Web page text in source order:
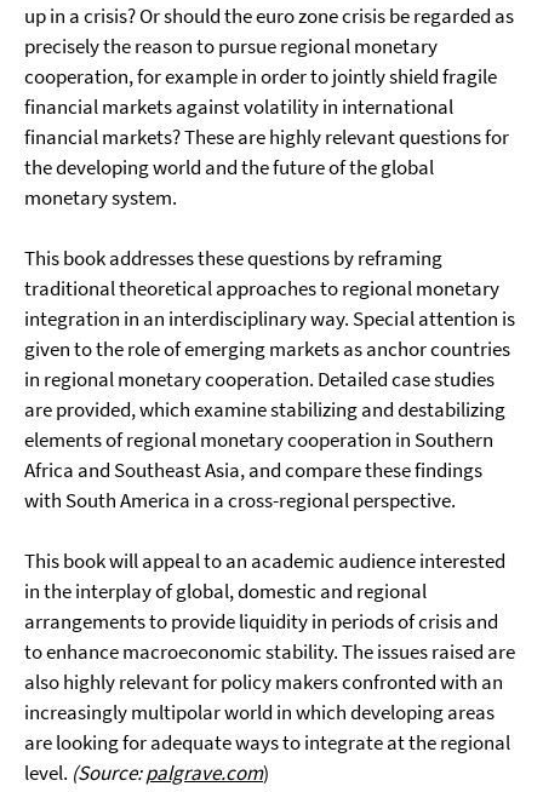
up in a crisis? Or should the euro zone crisis be regarded as
precisely the reason to pursue regional monetary
cooperation, for example in order to jointly shield fragile
financial markets against volatility in international
financial markets? These are highly relevant questions for
the developing world and the future of the global
monetary system.
This book addresses these questions by reframing
traditional theoretical approaches to regional monetary
integration in an interdisciplinary way. Special attention is
given to the role of emerging markets as anchor countries
in regional monetary cooperation. Detailed case studies
are provided, which examine stabilizing and destabilizing
elements of regional monetary cooperation in Southern
Africa and Southeast Asia, and compare these findings
with South America in a cross-regional perspective.
This book will appeal to an academic audience interested
in the interplay of global, domestic and regional
arrangements to provide liquidity in periods of crisis and
to enhance macroeconomic stability. The issues raised are
also highly relevant for policy makers confronted with an
increasingly multipolar world in which developing areas
are looking for adequate ways to integrate at the regional
level. (Source:palgrave.com)